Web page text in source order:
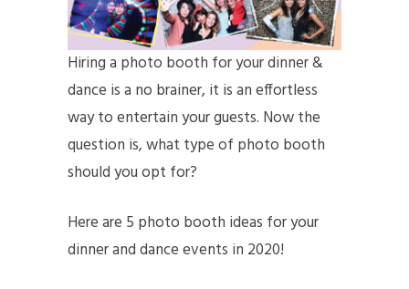
Hiring a photo booth for your dinner &
dance is a no brainer, it is an effortless
way to entertain your guests. Now the
question is, what type of photo booth
should you opt for?
Here are 5 photo booth ideas for your
dinner and dance events in 2020!